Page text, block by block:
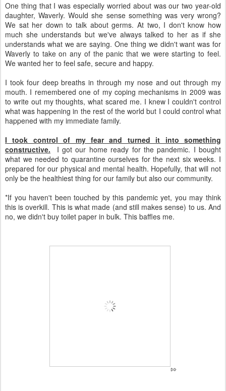
One thing that I was especially worried about was our two year-old
daughter, Waverly. Would she sense something was very wrong?
We sat her down to talk about germs. At two, I don't know how
much she understands but we've always talked to her as if she
understands what we are saying. One thing we didn't want was for
Waverly to take on any of the panic that we were starting to feel.
We wanted her to feel safe, secure and happy.
I took four deep breaths in through my nose and out through my
mouth. I remembered one of my coping mechanisms in 2009 was
to write out my thoughts, what scared me. I knew I couldn't control
what was happening in the rest of the world but I could control what
happened with my immediate family.
I took control of my fear and turned it into something
constructive. I got our home ready for the pandemic. I bought
what we needed to quarantine ourselves for the next six weeks. I
prepared for our physical and mental health. Hopefully, that will not
only be the healthiest thing for our family but also our community.
*If you haven't been touched by this pandemic yet, you may think
this is overkill. This is what made (and still makes sense) to us. And
no, we didn't buy toilet paper in bulk. This baffles me.
⇰